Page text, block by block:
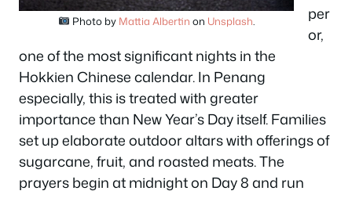
Photo by Mattia Albertin on Unsplash
per
or,
one of the most significant nights in the
Hokkien Chinese calendar. In Penang
especially, this is treated with greater
importance than New Year’s Day itself. Families
set up elaborate outdoor altars with offerings of
sugarcane, fruit, and roasted meats. The
prayers begin at midnight on Day 8 and run